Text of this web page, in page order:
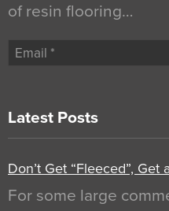
of resin flooring…
Latest Posts
Don’t Get “Fleeced”, Get
For some large